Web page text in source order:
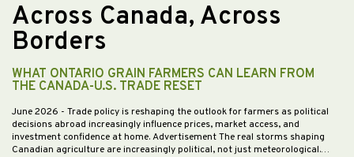
Across Canada, Across
Borders
WHAT ONTARIO GRAIN FARMERS CAN LEARN FROM
THE CANADA-U.S. TRADE RESET
June 2026 - Trade policy is reshaping the outlook for farmers as political
decisions abroad increasingly influence prices, market access, and
investment confidence at home. Advertisement The real storms shaping
Canadian agriculture are increasingly political, not just meteorological.…